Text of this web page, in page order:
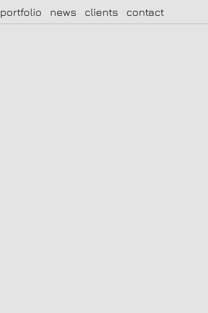
portfolio news clients contact
|